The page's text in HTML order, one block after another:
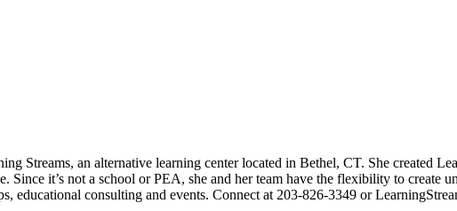
Streams, an alternative learning center located in Bethel, CT. She created
Since it’s not a school or PEA, she and her team have the flexibility to create
educational consulting and events. Connect at 203-826-3349 or